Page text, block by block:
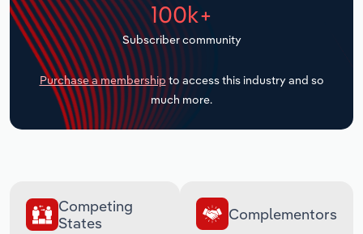
100k+
Subscriber community
Purchase a membership to access this industry and so
much more.
Competing
States
Complementors
Transportation and Warehousing
Utilities
Wholesale Trade